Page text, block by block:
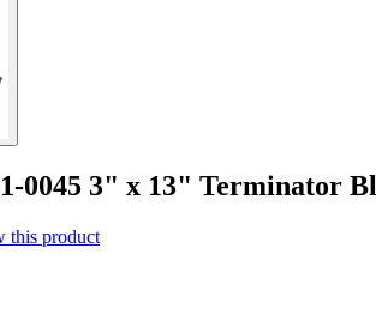
0045 3" x 13" Terminator
this product